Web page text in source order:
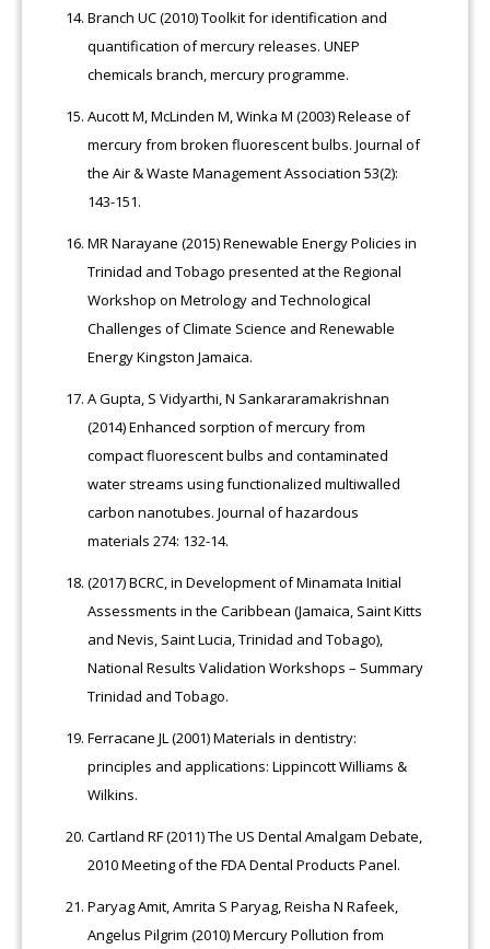
Branch UC (2010) Toolkit for identification and
quantification of mercury releases. UNEP
chemicals branch, mercury programme.
Aucott M, McLinden M, Winka M (2003) Release of
mercury from broken fluorescent bulbs. Journal of
the Air & Waste Management Association 53(2):
143-151.
MR Narayane (2015) Renewable Energy Policies in
Trinidad and Tobago presented at the Regional
Workshop on Metrology and Technological
Challenges of Climate Science and Renewable
Energy Kingston Jamaica.
A Gupta, S Vidyarthi, N Sankararamakrishnan
(2014) Enhanced sorption of mercury from
compact fluorescent bulbs and contaminated
water streams using functionalized multiwalled
carbon nanotubes. Journal of hazardous
materials 274: 132-14.
(2017) BCRC, in Development of Minamata Initial
Assessments in the Caribbean (Jamaica, Saint Kitts
and Nevis, Saint Lucia, Trinidad and Tobago),
National Results Validation Workshops – Summary
Trinidad and Tobago.
Ferracane JL (2001) Materials in dentistry:
principles and applications: Lippincott Williams &
Wilkins.
Cartland RF (2011) The US Dental Amalgam Debate,
2010 Meeting of the FDA Dental Products Panel.
Paryag Amit, Amrita S Paryag, Reisha N Rafeek,
Angelus Pilgrim (2010) Mercury Pollution from